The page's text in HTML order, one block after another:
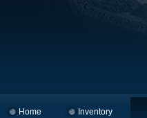
Skip to primary content
Skip to secondary content
Home Inventory